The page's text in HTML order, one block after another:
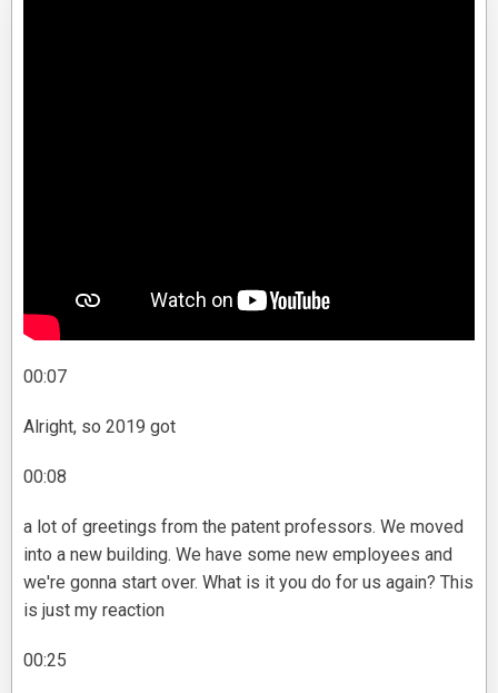
00:07
Alright, so 2019 got
00:08
a lot of greetings from the patent professors. We moved
into a new building. We have some new employees and
we're gonna start over. What is it you do for us again? This
is just my reaction
00:25